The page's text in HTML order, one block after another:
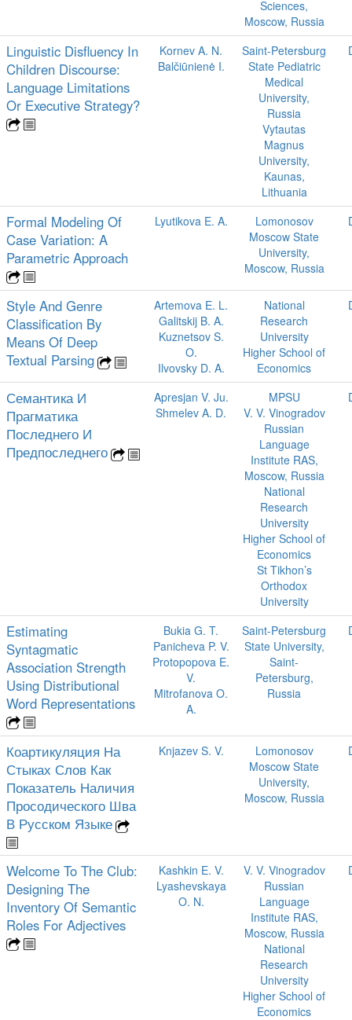
Sciences,
Moscow, Russia
Linguistic Disfluency In
Children Discourse:
Language Limitations
Or Executive Strategy?
Kornev A. N.
Balčiūnienė I.
Saint-Petersburg
State Pediatric
Medical
University,
Russia
Vytautas
Magnus
University,
Kaunas,
Lithuania
Formal Modeling Of
Case Variation: A
Parametric Approach
Lyutikova E. A.
Lomonosov
Moscow State
University,
Moscow, Russia
Style And Genre
Classification By
Means Of Deep
Textual Parsing
Artemova E. L.
Galitskij B. A.
Kuznetsov S.
O.
Ilvovsky D. A.
National
Research
University
Higher School of
Economics
Семантика И
Прагматика
Последнего И
Предпоследнего
Apresjan V. Ju.
Shmelev A. D.
MPSU
V. V. Vinogradov
Russian
Language
Institute RAS,
Moscow, Russia
National
Research
University
Higher School of
Economics
St Tikhon’s
Orthodox
University
Estimating
Syntagmatic
Association Strength
Using Distributional
Word Representations
Bukia G. T.
Panicheva P. V.
Protopopova E.
V.
Mitrofanova O.
A.
Saint-Petersburg
State University,
Saint-
Petersburg,
Russia
Коартикуляция На
Стыках Слов Как
Показатель Наличия
Просодического Шва
В Русском Языке
Knjazev S. V.
Lomonosov
Moscow State
University,
Moscow, Russia
Welcome To The Club:
Designing The
Inventory Of Semantic
Roles For Adjectives
Kashkin E. V.
Lyashevskaya
O. N.
V. V. Vinogradov
Russian
Language
Institute RAS,
Moscow, Russia
National
Research
University
Higher School of
Economics